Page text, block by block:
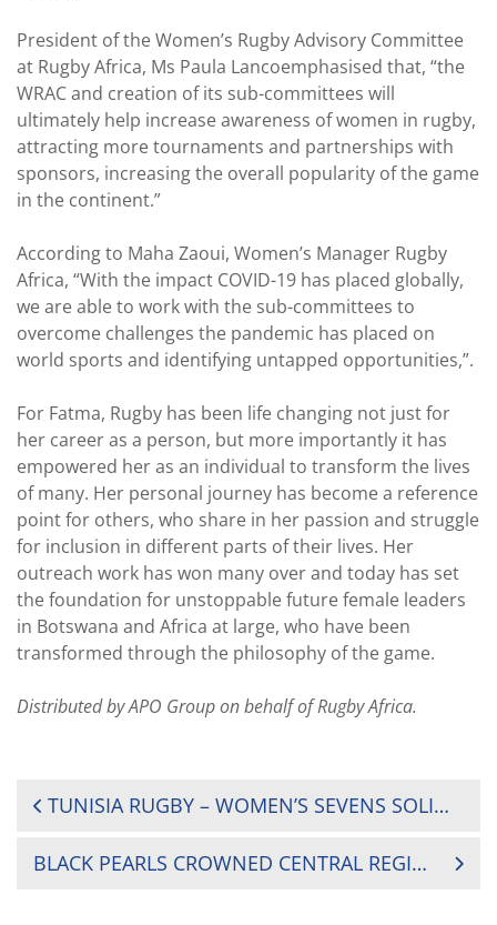
President of the Women’s Rugby Advisory Committee
at Rugby Africa, Ms Paula Lancoemphasised that, “the
WRAC and creation of its sub-committees will
ultimately help increase awareness of women in rugby,
attracting more tournaments and partnerships with
sponsors, increasing the overall popularity of the game
in the continent.”
According to Maha Zaoui, Women’s Manager Rugby
Africa, “With the impact COVID-19 has placed globally,
we are able to work with the sub-committees to
overcome challenges the pandemic has placed on
world sports and identifying untapped opportunities,”.
For Fatma, Rugby has been life changing not just for
her career as a person, but more importantly it has
empowered her as an individual to transform the lives
of many. Her personal journey has become a reference
point for others, who share in her passion and struggle
for inclusion in different parts of their lives. Her
outreach work has won many over and today has set
the foundation for unstoppable future female leaders
in Botswana and Africa at large, who have been
transformed through the philosophy of the game.
Distributed by APO Group on behalf of Rugby Africa.
POST
TUNISIA RUGBY – WOMEN’S SEVENS SOLIDARITY CAMP – FIRST TOURNAMENT DAY REPORT
BLACK PEARLS CROWNED CENTRAL REGION WOMEN’S CHAMPIONS